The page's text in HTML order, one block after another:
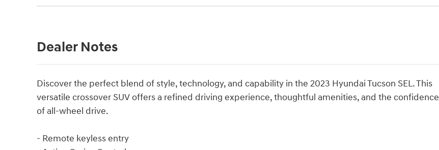
Dealer Notes
Discover the perfect blend of style, technology, and capability in the 2023 Hyundai Tucson SEL. This
versatile crossover SUV offers a refined driving experience, thoughtful amenities, and the confidence
of all-wheel drive.
- Remote keyless entry